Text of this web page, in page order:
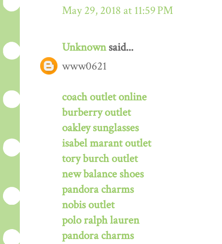
May 29, 2018 at 11:59 PM
Unknownsaid...
www0621
coach outlet online
burberry outlet
oakley sunglasses
isabel marant outlet
tory burch outlet
new balance shoes
pandora charms
nobis outlet
polo ralph lauren
pandora charms